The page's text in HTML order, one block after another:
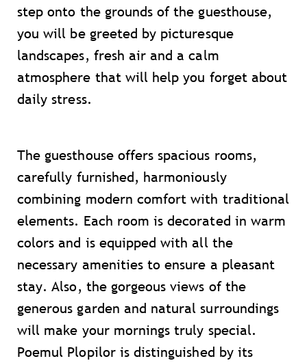
step onto the grounds of the guesthouse,
you will be greeted by picturesque
landscapes, fresh air and a calm
atmosphere that will help you forget about
daily stress.
The guesthouse offers spacious rooms,
carefully furnished, harmoniously
combining modern comfort with traditional
elements. Each room is decorated in warm
colors and is equipped with all the
necessary amenities to ensure a pleasant
stay. Also, the gorgeous views of the
generous garden and natural surroundings
will make your mornings truly special.
Poemul Plopilor is distinguished by its